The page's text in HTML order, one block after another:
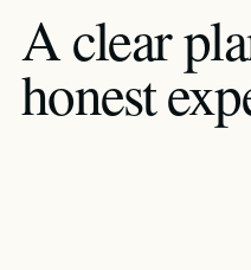
A clear
honest